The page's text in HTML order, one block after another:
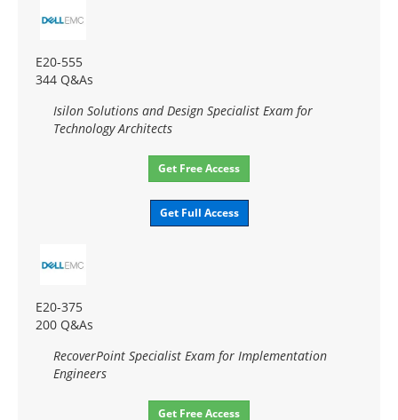
E20-555
344 Q&As
Isilon Solutions and Design Specialist Exam for
Technology Architects
Get Free Access
Get Full Access
E20-375
200 Q&As
RecoverPoint Specialist Exam for Implementation
Engineers
Get Free Access